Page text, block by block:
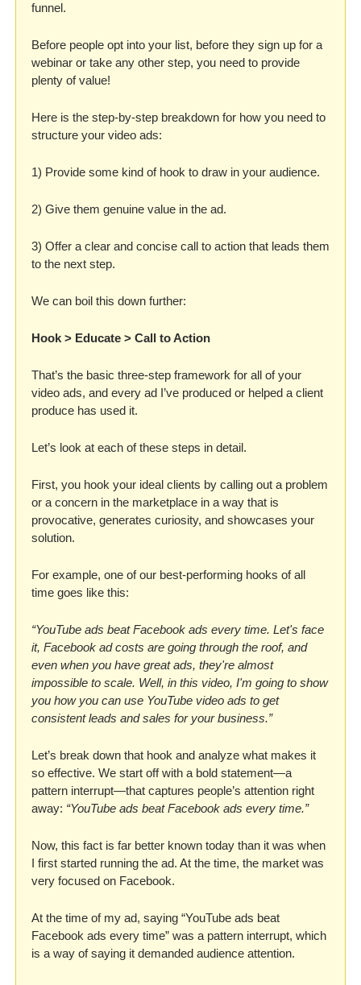
funnel.
Before people opt into your list, before they sign up for a
webinar or take any other step, you need to provide
plenty of value!
Here is the step-by-step breakdown for how you need to
structure your video ads:
1) Provide some kind of hook to draw in your audience.
2) Give them genuine value in the ad.
3) Offer a clear and concise call to action that leads them
to the next step.
We can boil this down further:
Hook > Educate > Call to Action
That’s the basic three-step framework for all of your
video ads, and every ad I’ve produced or helped a client
produce has used it.
Let’s look at each of these steps in detail.
First, you hook your ideal clients by calling out a problem
or a concern in the marketplace in a way that is
provocative, generates curiosity, and showcases your
solution.
For example, one of our best-performing hooks of all
time goes like this:
“YouTube ads beat Facebook ads every time. Let's face
it, Facebook ad costs are going through the roof, and
even when you have great ads, they're almost
impossible to scale. Well, in this video, I'm going to show
you how you can use YouTube video ads to get
consistent leads and sales for your business.”
Let’s break down that hook and analyze what makes it
so effective. We start off with a bold statement—a
pattern interrupt—that captures people’s attention right
away: “YouTube ads beat Facebook ads every time.”
Now, this fact is far better known today than it was when
I first started running the ad. At the time, the market was
very focused on Facebook.
At the time of my ad, saying “YouTube ads beat
Facebook ads every time” was a pattern interrupt, which
is a way of saying it demanded audience attention.